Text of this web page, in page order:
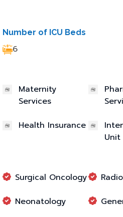
Number of ICU Beds
6
Maternity
Services
Health Insurance
Unit
Surgical Oncology
Neonatology